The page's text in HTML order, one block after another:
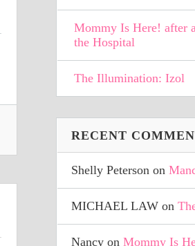
Mommy Is Here! after
the Hospital
The Illumination: Izol
RECENT
Shelly Peterson on
MICHAEL LAW on
Nancy onMommy Is